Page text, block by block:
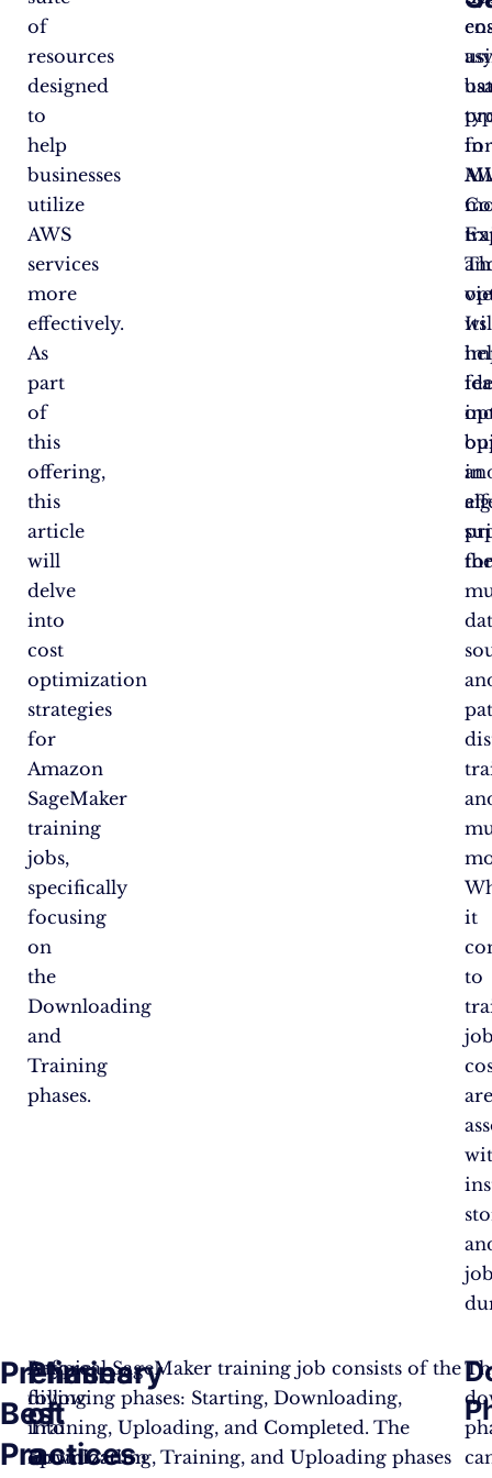
of
resources
designed
to
help
businesses
utilize
AWS
services
more
effectively.
As
part
of
this
offering,
this
article
will
delve
into
cost
optimization
strategies
for
Amazon
SageMaker
training
jobs,
specifically
focusing
on
the
Downloading
and
Training
phases.
Its
in
it
to
in
Preliminary
Best
Practices
Before
diving
into
optimization
Phases
of
a
A typical SageMaker training job consists of the
following phases: Starting, Downloading,
Training, Uploading, and Completed. The
Downloading, Training, and Uploading phases